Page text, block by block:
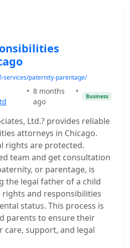
services/paternity-parentage/
• 8 months
ago
•
Business
Ltd.? provides reliable
attorneys in Chicago.
rights are protected.
team and get consultation
or parentage, is
the legal father of a child
and responsibilities
status. This process is
parents to ensure their
care, support, and legal